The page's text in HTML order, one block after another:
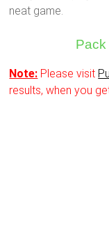
neat game.
Pack
Note: Please visit
results, when you